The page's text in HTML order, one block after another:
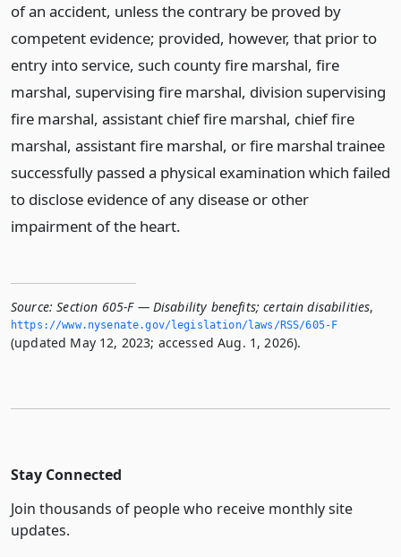
of an accident, unless the contrary be proved by
competent evidence; provided, however, that prior to
entry into service, such county fire marshal, fire
marshal, supervising fire marshal, division supervising
fire marshal, assistant chief fire marshal, chief fire
marshal, assistant fire marshal, or fire marshal trainee
successfully passed a physical examination which failed
to disclose evidence of any disease or other
impairment of the heart.
Source: Section 605-F — Disability benefits; certain disabilities,
https://www.­nysenate.­gov/legislation/laws/RSS/605-F
(updated May 12, 2023; accessed Aug. 1, 2026).
Stay Connected
Join thousands of people who receive monthly site
updates.